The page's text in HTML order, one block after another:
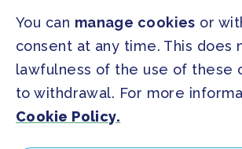
SOCIAL
Facebook
Instagram
Twitter
Youtube
You can manage cookies or
consent at any time. This does
lawfulness of the use of these
to withdrawal. For more
Cookie Policy.